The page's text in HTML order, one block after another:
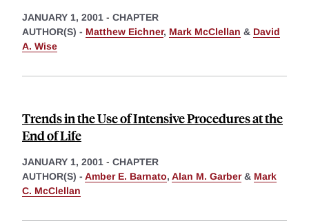
JANUARY 1, 2001 - CHAPTER
AUTHOR(S) - Matthew Eichner, Mark McClellan & David
A. Wise
Trends in the Use of Intensive Procedures at the
End of Life
JANUARY 1, 2001 - CHAPTER
AUTHOR(S) - Amber E. Barnato, Alan M. Garber& Mark
C. McClellan